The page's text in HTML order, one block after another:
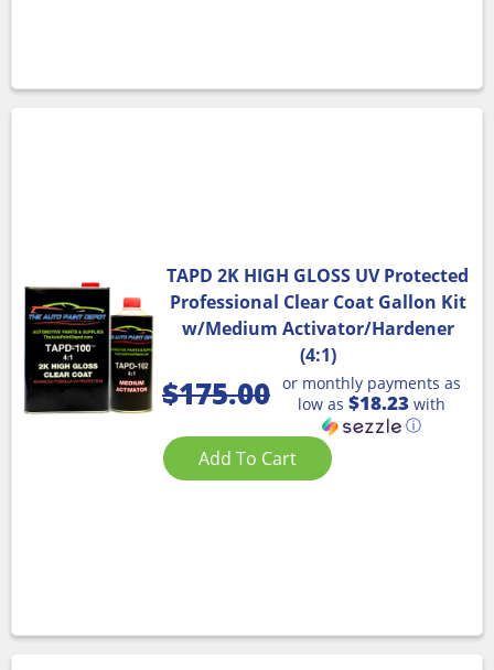
TAPD 2K HIGH GLOSS UV Protected
Professional Clear Coat Gallon Kit
w/Medium Activator/Hardener
(4:1)
$175.00 or monthly payments as
low as $18.23 with
ⓘ
Add To Cart